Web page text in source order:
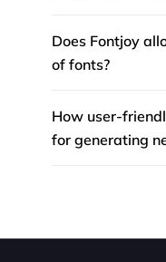
Does Fontjoy
of fonts?
How user-
for generating